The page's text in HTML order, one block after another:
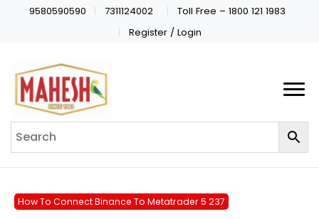
9580590590 7311124002
Toll Free – 1800 121 1983
Register / Login
How To Connect Binance To Metatrader 5 237